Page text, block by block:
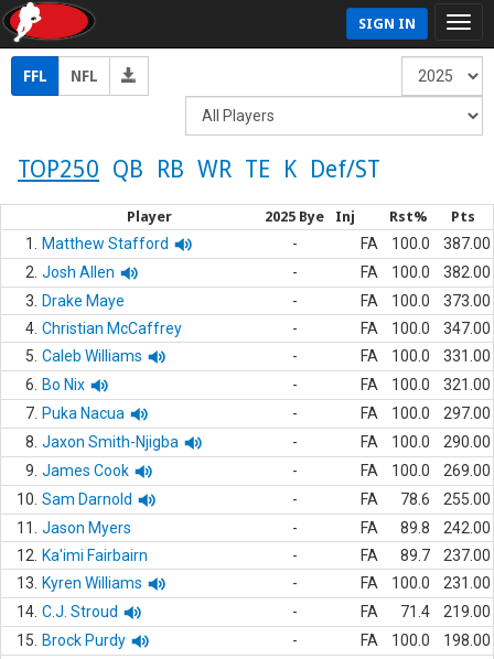
SIGN IN
FFL NFL
TOP250 QB RB WR TE K Def/ST
Player 2025 Bye Inj Rst% Pts
1. Matthew Stafford - FA 100.0
387.00
2. Josh Allen - FA 100.0
382.00
3.
Drake Maye - FA 100.0
373.00
4. Christian McCaffrey - FA 100.0
347.00
5. Caleb Williams - FA 100.0
331.00
6.
Bo Nix - FA 100.0
321.00
7. Puka Nacua - FA 100.0
297.00
8. Jaxon Smith-Njigba - FA 100.0
290.00
9. James Cook - FA 100.0
269.00
10. Sam Darnold - FA 78.6
255.00
11.
Jason Myers - FA 89.8
242.00
12.
Ka'imi Fairbairn - FA 89.7
237.00
13.
Kyren Williams - FA 100.0
231.00
14. C.J. Stroud - FA 71.4
219.00
15.
Brock Purdy - FA 100.0
198.00